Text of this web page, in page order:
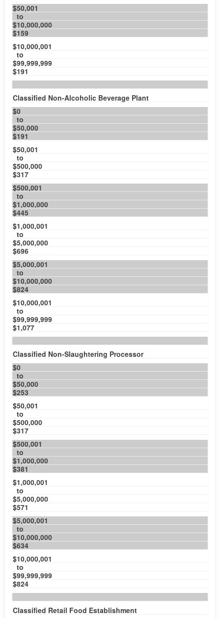
$50,001
to
$10,000,000
$159
$10,000,001
to
$99,999,999
$191
Classified Non-Alcoholic Beverage Plant
$0
to
$50,000
$191
$50,001
to
$500,000
$317
$500,001
to
$1,000,000
$445
$1,000,001
to
$5,000,000
$696
$5,000,001
to
$10,000,000
$824
$10,000,001
to
$99,999,999
$1,077
Classified Non-Slaughtering Processor
$0
to
$50,000
$253
$50,001
to
$500,000
$317
$500,001
to
$1,000,000
$381
$1,000,001
to
$5,000,000
$571
$5,000,001
to
$10,000,000
$634
$10,000,001
to
$99,999,999
$824
Classified Retail Food Establishment